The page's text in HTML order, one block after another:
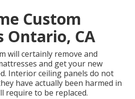
Custom
Ontario, CA
will certainly remove and
and get your new
Interior ceiling panels do not
have actually been harmed in
require to be replaced.